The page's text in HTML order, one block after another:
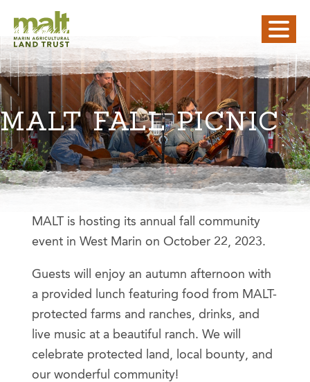
MALT FALL PICNIC
MALT is hosting its annual fall community
event in West Marin on October 22, 2023.
Guests will enjoy an autumn afternoon with
a provided lunch featuring food from MALT-
protected farms and ranches, drinks, and
live music at a beautiful ranch. We will
celebrate protected land, local bounty, and
our wonderful community!